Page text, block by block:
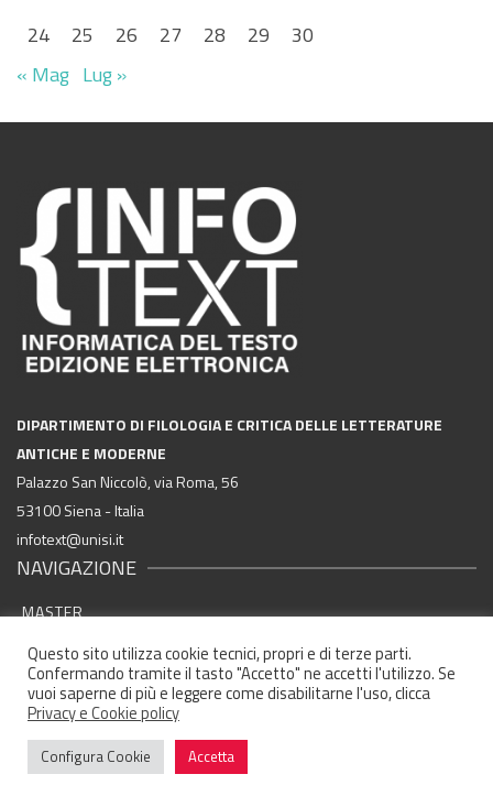
24
25 26 27 28 29
30
« Mag Lug »
DIPARTIMENTO DI FILOLOGIA E CRITICA DELLE LETTERATURE
ANTICHE E MODERNE
Palazzo San Niccolò, via Roma, 56
53100 Siena - Italia
infotext@unisi.it
NAVIGAZIONE
MASTER
FINALITÀ FORMATIVE
SBOCCHI PROFESSIONALI
AZIENDE ED ENTI CONVENZIONATI
ELABORATI STUDENTI
Questo sito utilizza cookie tecnici, propri e di terze parti.
Confermando tramite il tasto "Accetto" ne accetti l'utilizzo. Se
vuoi saperne di più e leggere come disabilitarne l'uso, clicca
Privacy e Cookie policy
Configura Cookie Accetta